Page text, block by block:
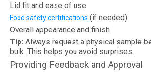
Lid fit and ease of use
Food safety certifications (if needed)
Overall appearance and finish
Tip: Always request a physical sample
bulk. This helps you avoid surprises.
Providing Feedback and Approval